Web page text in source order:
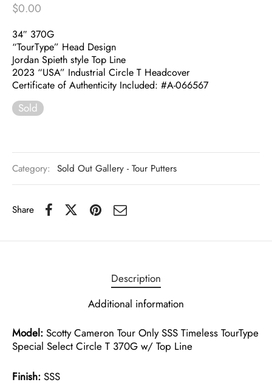
$0.00
34″ 370G
“TourType” Head Design
Jordan Spieth style Top Line
2023 “USA” Industrial Circle T Headcover
Certificate of Authenticity Included: #A-066567
Sold
Category: Sold Out Gallery - Tour Putters
Share
Description
Additional information
Model: Scotty Cameron Tour Only SSS Timeless TourType
Special Select Circle T 370G w/ Top Line
Finish: SSS